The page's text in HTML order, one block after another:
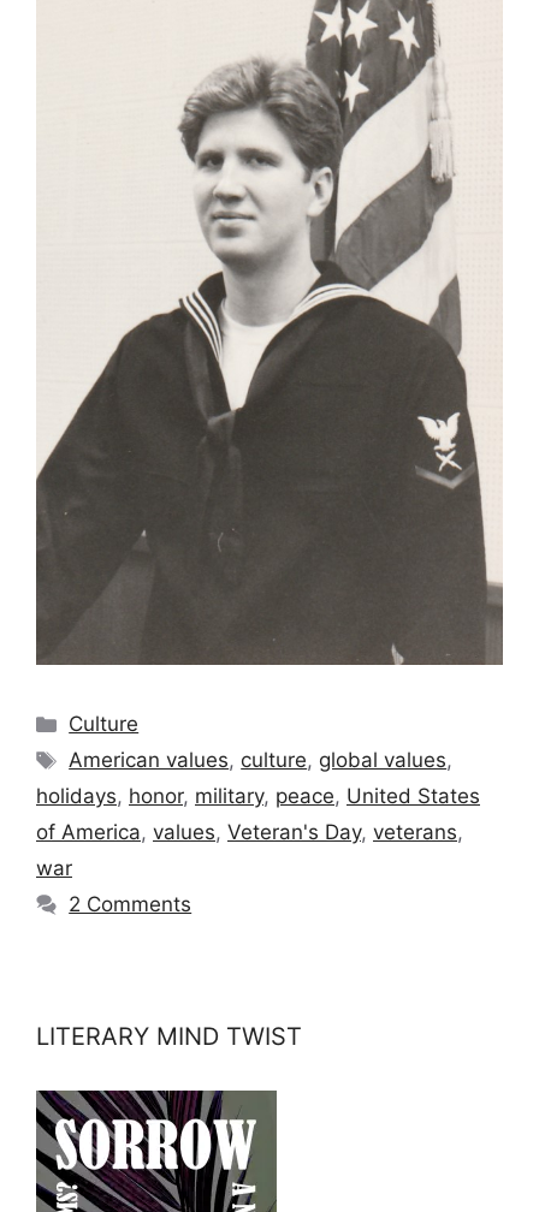
Categories
Culture
Tags
American values, culture, global values,
holidays, honor, military, peace, United States
of America, values, Veteran's Day, veterans,
war
2 Comments
LITERARY MIND TWIST